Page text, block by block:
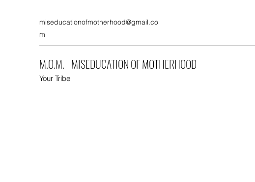
miseducationofmotherhood@gmail.co
m
M.O.M. - MISEDUCATION OF MOTHERHOOD
Your Tribe